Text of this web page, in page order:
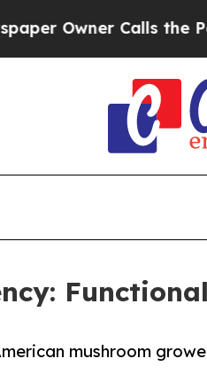
Calls the People
mushroom